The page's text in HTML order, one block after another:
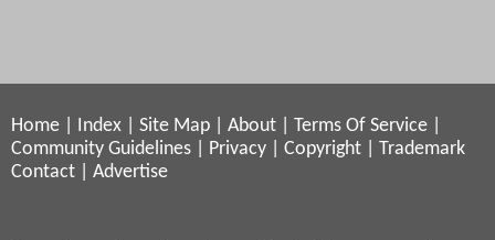
Home Index Site Map About Terms Of Service
Community Guidelines
Privacy Copyright
Trademark
Contact
Advertise